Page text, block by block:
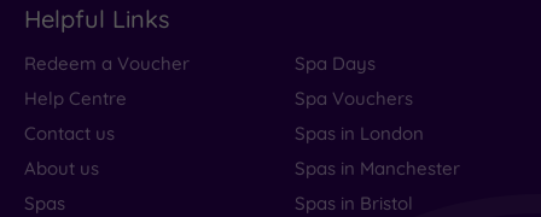
Helpful Links
Redeem a Voucher
Help Centre
Contact us
About us
Spas
Spa Days
Spa Vouchers
Spas in London
Spas in Manchester
Spas in Bristol